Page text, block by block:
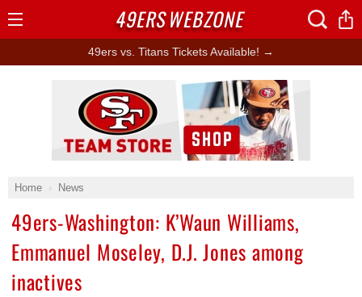
49ers vs. Titans Tickets Available! →
Home News
49ers-Washington: K’Waun Williams,
Emmanuel Moseley, D.J. Jones among
inactives
Ad Block
49ERSWEBZONE